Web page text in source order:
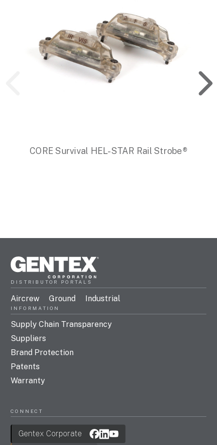
CORE Survival HEL-STAR Rail Strobe®
DISTRIBUTOR PORTALS
Aircrew Ground Industrial
INFORMATION
Supply Chain Transparency
Suppliers
Brand Protection
Patents
Warranty
CONNECT
Gentex Corporate